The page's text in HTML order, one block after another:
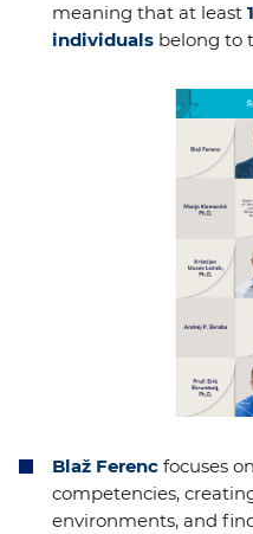
meaning that at least
individuals belong to
Blaž Ferenc focuses
competencies,
environments, and